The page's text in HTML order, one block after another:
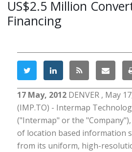
US$2.5 Million
Financing
17 May, 2012 DENVER , May
(IMP.TO) - Intermap
("Intermap" or the
of location based information
from its uniform, high-